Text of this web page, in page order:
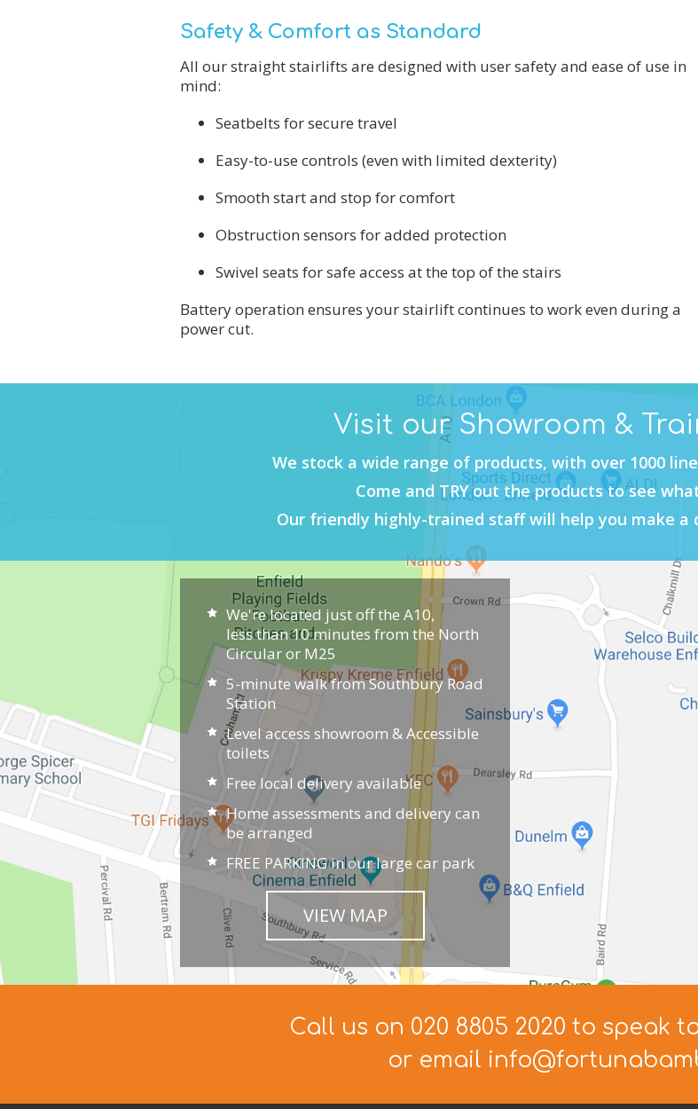
Safety & Comfort as Standard
All our straight stairlifts are designed with user safety and ease of use in
mind:
Seatbelts for secure travel
Easy-to-use controls (even with limited dexterity)
Smooth start and stop for comfort
Obstruction sensors for added protection
Swivel seats for safe access at the top of the stairs
Battery operation ensures your stairlift continues to work even during a
power cut.
Visit our Showroom &
We stock a wide range of products, with over 1000
Come and TRY out the products to see
Our friendly highly-trained staff will help you make a
We're located just off the A10,
less than 10 minutes from the North
Circular or M25
5-minute walk from Southbury Road
Station
Level access showroom & Accessible
toilets
Free local delivery available
Home assessments and delivery can
be arranged
FREE PARKING in our large car park
VIEW MAP
Call us on 020 8805 2020 to speak
or email